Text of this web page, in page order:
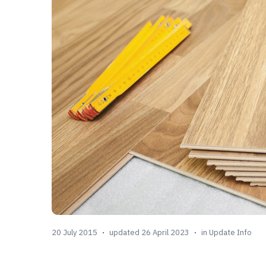
20 July 2015 updated 26 April 2023 in Update Info